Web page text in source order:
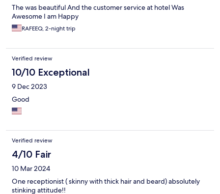
The was beautiful And the customer service at hotel Was
Awesome I am Happy
RAFEEQ, 2-night trip
Verified review
10/10 Exceptional
9 Dec 2023
Good
Verified review
4/10 Fair
10 Mar 2024
One receptionist ( skinny with thick hair and beard) absolutely
stinking attitude!!